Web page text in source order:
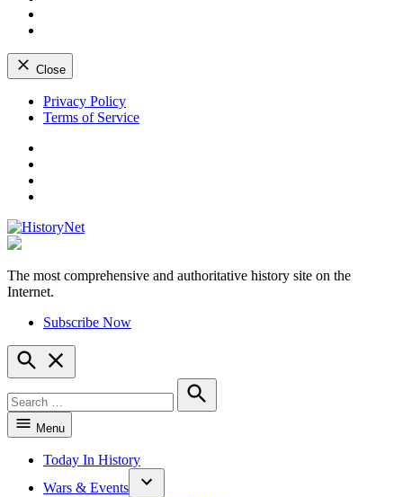
Close
Skip
Privacy Policy
Terms of Service
HistoryNet
The most comprehensive and authoritative history site on the
Internet.
Subscribe Now
Open
Search
for:
Search
Menu
Today In History
Wars & Events